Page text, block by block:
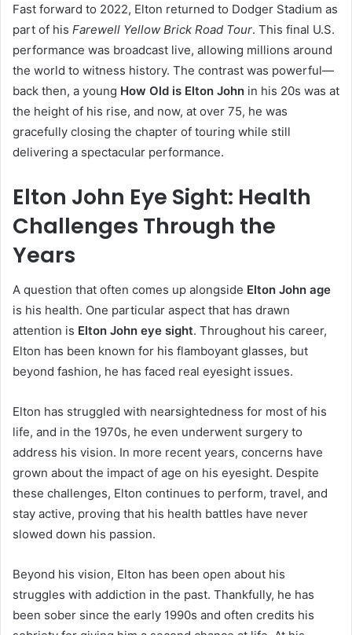
Fast forward to 2022, Elton returned to Dodger Stadium as
part of his Farewell Yellow Brick Road Tour. This final U.S.
performance was broadcast live, allowing millions around
the world to witness history. The contrast was powerful—
back then, a young How Old is Elton John in his 20s was at
the height of his rise, and now, at over 75, he was
gracefully closing the chapter of touring while still
delivering a spectacular performance.
Elton John Eye Sight: Health
Challenges Through the
Years
A question that often comes up alongside Elton John age
is his health. One particular aspect that has drawn
attention is Elton John eye sight. Throughout his career,
Elton has been known for his flamboyant glasses, but
beyond fashion, he has faced real eyesight issues.
Elton has struggled with nearsightedness for most of his
life, and in the 1970s, he even underwent surgery to
address his vision. In more recent years, concerns have
grown about the impact of age on his eyesight. Despite
these challenges, Elton continues to perform, travel, and
stay active, proving that his health battles have never
slowed down his passion.
Beyond his vision, Elton has been open about his
struggles with addiction in the past. Thankfully, he has
been sober since the early 1990s and often credits his